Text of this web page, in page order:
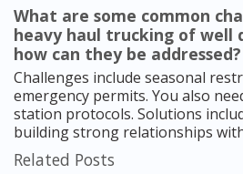
What are some common
heavy haul trucking of well
how can they be addressed?
Challenges include seasonal
emergency permits. You also
station protocols. Solutions
building strong relationships
Related Posts